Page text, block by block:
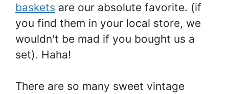
baskets are our absolute favorite. (if
you find them in your local store, we
wouldn't be mad if you bought us a
set). Haha!
There are so many sweet vintage